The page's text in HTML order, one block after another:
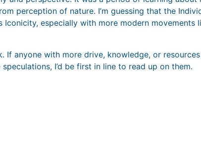
perception of nature. I’m guessing that the
Iconicity, especially with more modern movements
If anyone with more drive, knowledge, or
I’d be first in line to read up on them.